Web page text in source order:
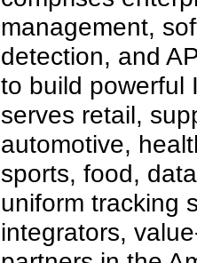
management,
detection, and
to build powerful
serves retail,
automotive,
sports, food,
uniform tracking
integrators,